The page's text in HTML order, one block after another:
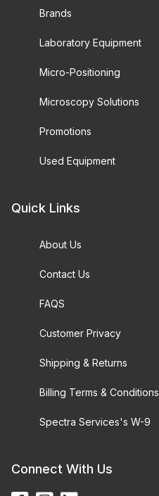
Brands
Laboratory Equipment
Micro-Positioning
Microscopy Solutions
Promotions
Used Equipment
Quick Links
About Us
Contact Us
FAQS
Customer Privacy
Shipping & Returns
Billing Terms & Conditions
Spectra Services's W-9
Connect With Us